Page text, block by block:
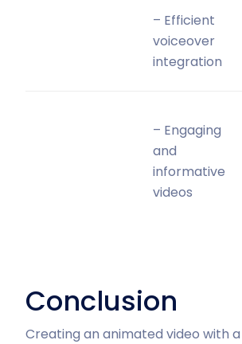
– Efficient
voiceover
integration
– Engaging
and
informative
videos
Conclusion
Creating an animated video with